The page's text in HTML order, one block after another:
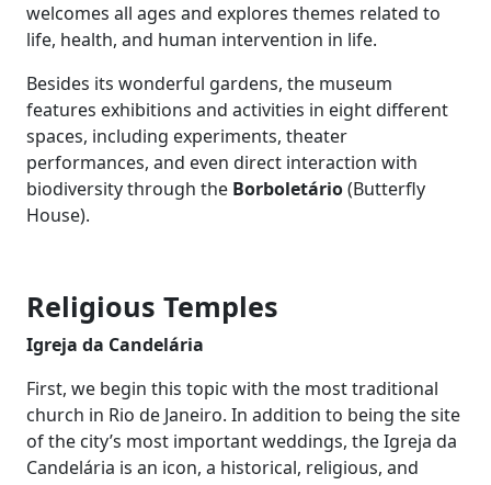
welcomes all ages and explores themes related to
life, health, and human intervention in life.
Besides its wonderful gardens, the museum
features exhibitions and activities in eight different
spaces, including experiments, theater
performances, and even direct interaction with
biodiversity through the Borboletário(Butterfly
House).
Religious Temples
Igreja da Candelária
First, we begin this topic with the most traditional
church in Rio de Janeiro. In addition to being the site
of the city’s most important weddings, the Igreja da
Candelária is an icon, a historical, religious, and